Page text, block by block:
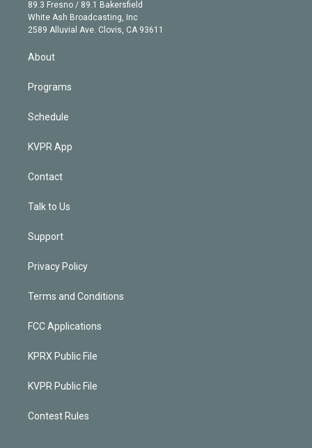
r
r
a
m
e
e
d
89.3 Fresno / 89.1 Bakersfield
White Ash Broadcasting, Inc
2589 Alluvial Ave. Clovis, CA 93611
About
Programs
Schedule
KVPR App
Contact
Talk to Us
Support
Privacy Policy
Terms and Conditions
FCC Applications
KPRX Public File
KVPR Public File
Contest Rules